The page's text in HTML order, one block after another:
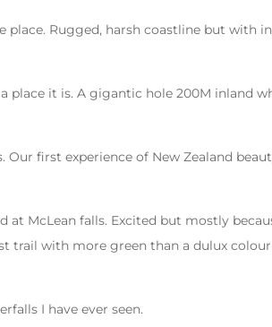
Rugged, harsh coastline but with
place it is. A gigantic hole 200M inland
first experience of New Zealand
at McLean falls. Excited but mostly
trail with more green than a dulux
I have ever seen.